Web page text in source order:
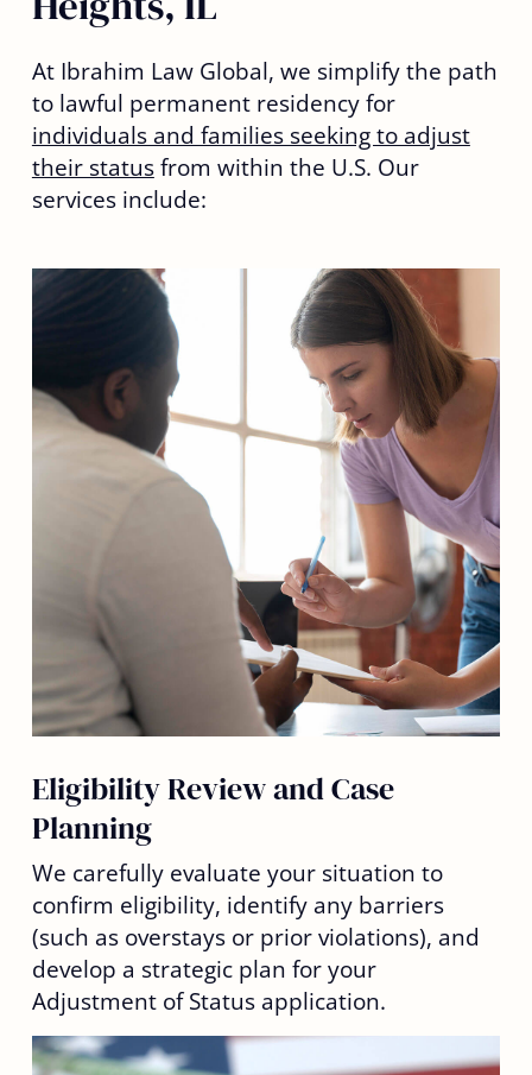
At Ibrahim Law Global, we simplify the path
to lawful permanent residency for
individuals and families seeking to adjust
their statusfrom within the U.S. Our
services include:
Eligibility Review and Case
Planning
We carefully evaluate your situation to
confirm eligibility, identify any barriers
(such as overstays or prior violations), and
develop a strategic plan for your
Adjustment of Status application.